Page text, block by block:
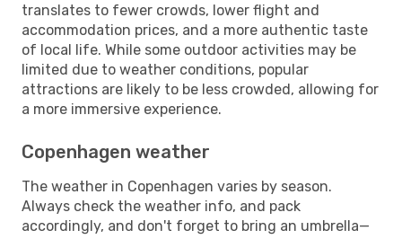
translates to fewer crowds, lower flight and
accommodation prices, and a more authentic taste
of local life. While some outdoor activities may be
limited due to weather conditions, popular
attractions are likely to be less crowded, allowing for
a more immersive experience.
Copenhagen weather
The weather in Copenhagen varies by season.
Always check the weather info, and pack
accordingly, and don't forget to bring an umbrella—